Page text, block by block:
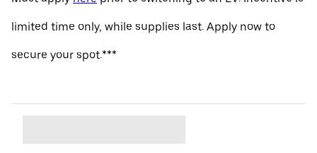
limited time only, while supplies last. Apply now to
secure your spot.***